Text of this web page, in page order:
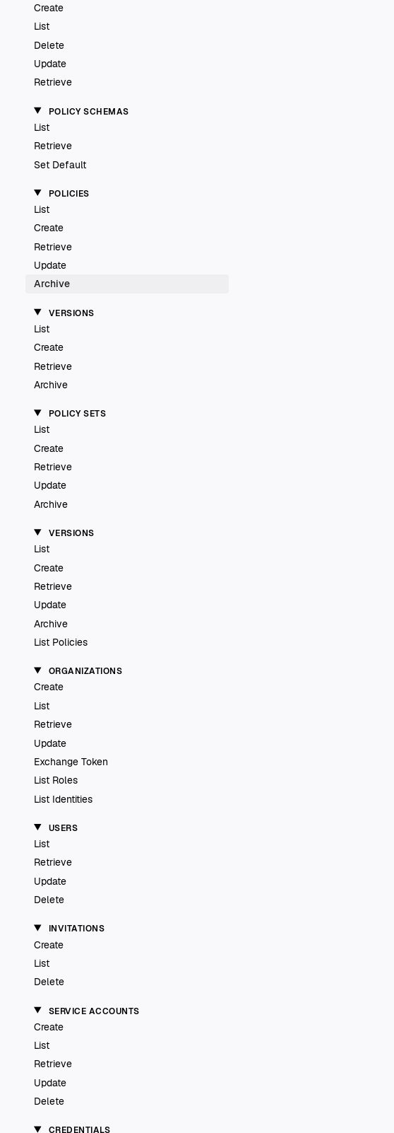
Create
List
Delete
Update
Retrieve
POLICY SCHEMAS
List
Retrieve
Set Default
POLICIES
List
Create
Retrieve
Update
Archive
VERSIONS
List
Create
Retrieve
Archive
POLICY SETS
List
Create
Retrieve
Update
Archive
VERSIONS
List
Create
Retrieve
Update
Archive
List Policies
ORGANIZATIONS
Create
List
Retrieve
Update
Exchange Token
List Roles
List Identities
USERS
List
Retrieve
Update
Delete
INVITATIONS
Create
List
Delete
SERVICE ACCOUNTS
Create
List
Retrieve
Update
Delete
CREDENTIALS